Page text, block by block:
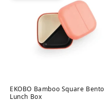
EKOBO Bamboo Square Bento
Lunch Box